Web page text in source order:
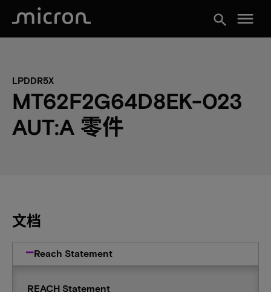
search menu
LPDDR5X
MT62F2G64D8EK-023
AUT:A 零件
文档
Reach Statement
REACH Statement